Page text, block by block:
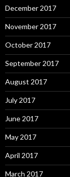
December 2017
November 2017
October 2017
September 2017
August 2017
July 2017
June 2017
May 2017
April 2017
March 2017